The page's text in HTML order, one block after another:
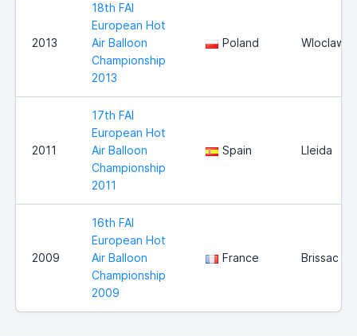
2013
18th FAI
European Hot
Air Balloon
Championship
2013
Poland Wloclawek
2011
17th FAI
European Hot
Air Balloon
Championship
2011
Spain Lleida
2009
16th FAI
European Hot
Air Balloon
Championship
2009
France Brissac